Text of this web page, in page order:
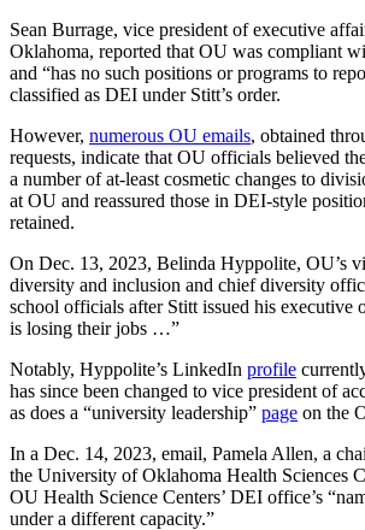
Sean Burrage, vice president of executive
Oklahoma, reported that OU was compliant
and “has no such positions or programs to
classified as DEI under Stitt’s order.
However, numerous OU emails, obtained
requests, indicate that OU officials believed
a number of at-least cosmetic changes to
at OU and reassured those in DEI-style
retained.
On Dec. 13, 2023, Belinda Hyppolite, OU’s
diversity and inclusion and chief diversity
school officials after Stitt issued his executive
is losing their jobs …”
Notably, Hyppolite’s LinkedIn profile
has since been changed to vice president of
as does a “university leadership” page on the
In a Dec. 14, 2023, email, Pamela Allen, a
the University of Oklahoma Health Sciences
OU Health Science Centers’ DEI office’s
under a different capacity.”